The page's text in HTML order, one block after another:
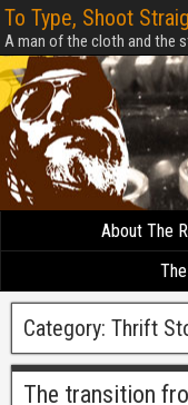
To Type, Shoot
A man of the cloth and the
About The
Category: Thrift
The transition